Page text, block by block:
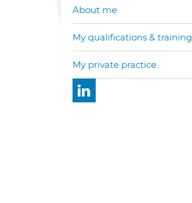
About me
My qualifications & training
My private practice